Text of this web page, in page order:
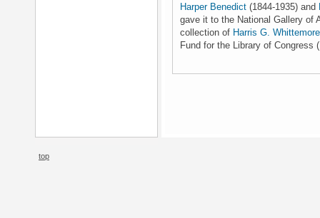
Harper Benedict (1844-1935) and
gave it to the National Gallery of
collection of Harris G. Whittemore
Fund for the Library of Congress (
top